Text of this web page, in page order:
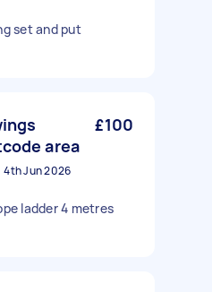
set and put
area
£100
4th Jun 2026
ladder 4 metres